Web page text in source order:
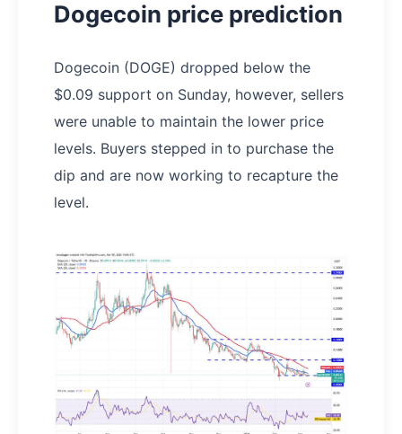
Dogecoin price prediction
Dogecoin (DOGE) dropped below the
$0.09 support on Sunday, however, sellers
were unable to maintain the lower price
levels. Buyers stepped in to purchase the
dip and are now working to recapture the
level.